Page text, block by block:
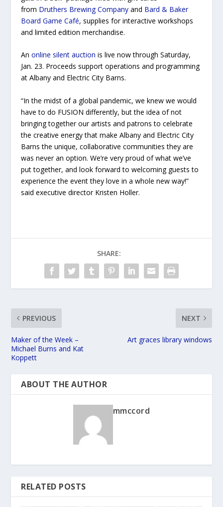
from Druthers Brewing Company and Bard & Baker
Board Game Café, supplies for interactive workshops
and limited edition merchandise.
Anonline silent auction is live now through Saturday,
Jan. 23. Proceeds support operations and programming
at Albany and Electric City Barns.
“In the midst of a global pandemic, we knew we would
have to do FUSION differently, but the idea of not
bringing together our artists and patrons to celebrate
the creative energy that make Albany and Electric City
Barns the unique, collaborative communities they are
was never an option. We’re very proud of what we’ve
put together, and look forward to welcoming guests to
experience the event they love in a whole new way!”
said executive director Kristen Holler.
SHARE:
PREVIOUS
Maker of the Week –
Michael Burns and Kat
Koppett
NEXT
Art graces library windows
ABOUT THE AUTHOR
mmccord
RELATED POSTS